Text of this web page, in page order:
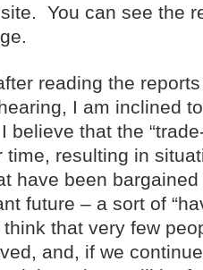
You can see the
reading the
I am inclined
that the
time, resulting in
have been
future – a sort of
that very few
and, if we